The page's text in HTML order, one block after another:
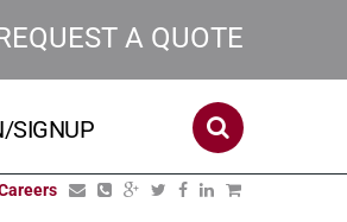
A QUOTE
SIGNUP